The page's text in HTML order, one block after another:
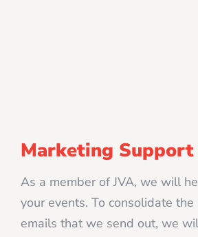
Marketing Support
As a member of JVA, we will
your events. To consolidate
emails that we send out, we